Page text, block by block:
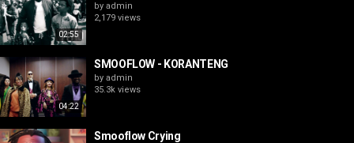
02:55
by admin
2,179 views
04:22
SMOOFLOW - KORANTENG
by admin
35.3k views
Smooflow Crying